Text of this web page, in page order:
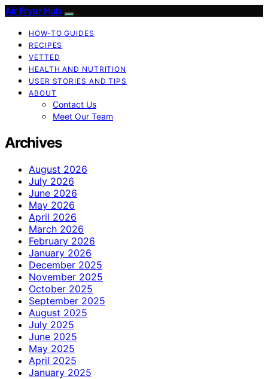
Air Fryer Hub
HOW-TO GUIDES
RECIPES
VETTED
HEALTH AND NUTRITION
USER STORIES AND TIPS
ABOUT
Contact Us
Meet Our Team
Archives
August 2026
July 2026
June 2026
May 2026
April 2026
March 2026
February 2026
January 2026
December 2025
November 2025
October 2025
September 2025
August 2025
July 2025
June 2025
May 2025
April 2025
January 2025